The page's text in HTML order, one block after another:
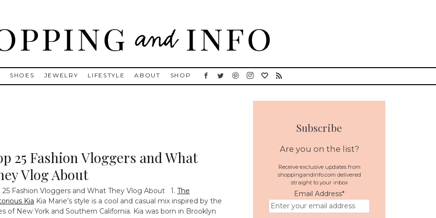
Goose, Gucci, Isabel Marant and Chanel
SHOES JEWELRY LIFESTYLE ABOUT SHOP
25 Fashion Vloggers and What
Vlog About
25 Fashion Vloggers and What They Vlog About 1. The
Kia Kia Marie’s style is a cool and casual mix inspired by the
of New York and Southern California. Kia was born in Brooklyn
Subscribe
Are you on the list?
Receive exclusive updates from
shoppingandinfo.com delivered
straight to your inbox
Email Address*